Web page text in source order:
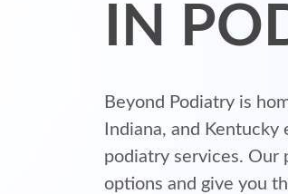
IN
Beyond Podiatry is
Indiana, and
podiatry services.
options and give you